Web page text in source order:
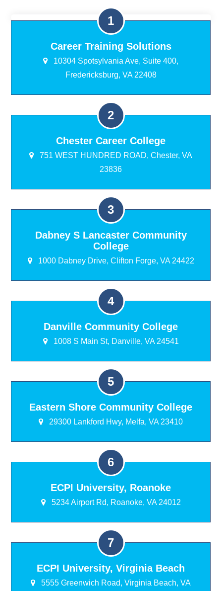
Career Training Solutions
10304 Spotsylvania Ave, Suite 400,
Fredericksburg, VA 22408
Chester Career College
751 WEST HUNDRED ROAD, Chester, VA
23836
Dabney S Lancaster Community
College
1000 Dabney Drive, Clifton Forge, VA 24422
Danville Community College
1008 S Main St, Danville, VA 24541
Eastern Shore Community College
29300 Lankford Hwy, Melfa, VA 23410
ECPI University, Roanoke
5234 Airport Rd, Roanoke, VA 24012
ECPI University, Virginia Beach
5555 Greenwich Road, Virginia Beach, VA